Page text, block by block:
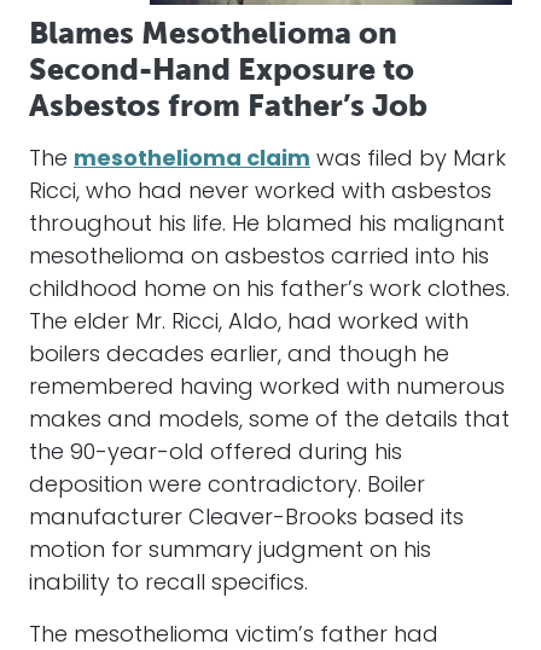
Blames Mesothelioma on
Second-Hand Exposure to
Asbestos from Father’s Job
The mesothelioma claim was filed by Mark
Ricci, who had never worked with asbestos
throughout his life. He blamed his malignant
mesothelioma on asbestos carried into his
childhood home on his father’s work clothes.
The elder Mr. Ricci, Aldo, had worked with
boilers decades earlier, and though he
remembered having worked with numerous
makes and models, some of the details that
the 90-year-old offered during his
deposition were contradictory. Boiler
manufacturer Cleaver-Brooks based its
motion for summary judgment on his
inability to recall specifics.
The mesothelioma victim’s father had